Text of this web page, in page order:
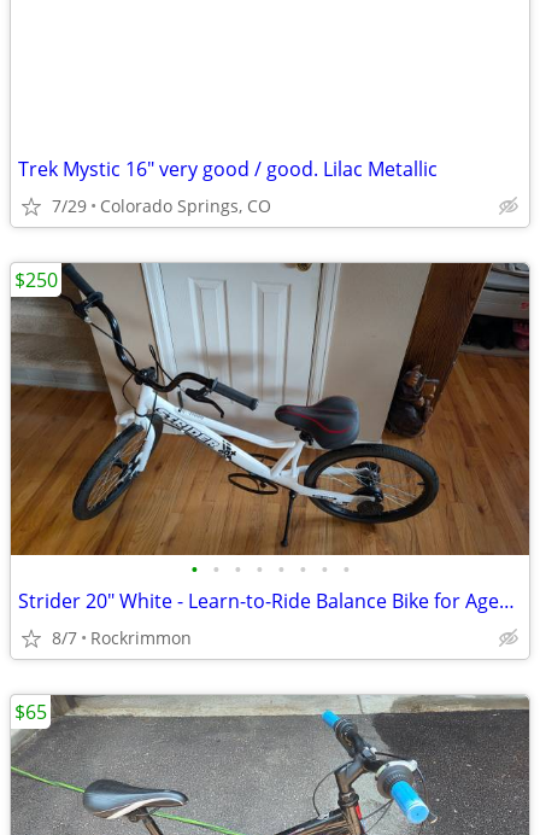
Trek Mystic 16" very good / good. Lilac Metallic
7/29 Colorado Springs, CO
• • • • • • • •
Strider 20" White - Learn-to-Ride Balance Bike for Ages 8+
8/7 Rockrimmon
$250
$65